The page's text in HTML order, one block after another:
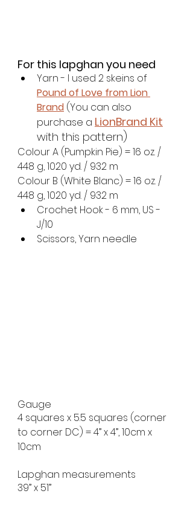
For this lapghan you need
Yarn - I used 2 skeins of
Pound of Love from Lion
Brand (You can also
purchase a LionBrand Kit
with this pattern)
Colour A (Pumpkin Pie) = 16 oz. /
448 g, 1020 yd. / 932 m
Colour B (White Blanc) = 16 oz. /
448 g, 1020 yd. / 932 m
Crochet Hook - 6 mm, US -
J/10
Scissors, Yarn needle
Gauge
4 squares x 5.5 squares (corner
to corner DC) = 4” x 4”, 10cm x
10cm
Lapghan measurements
39” x 51”